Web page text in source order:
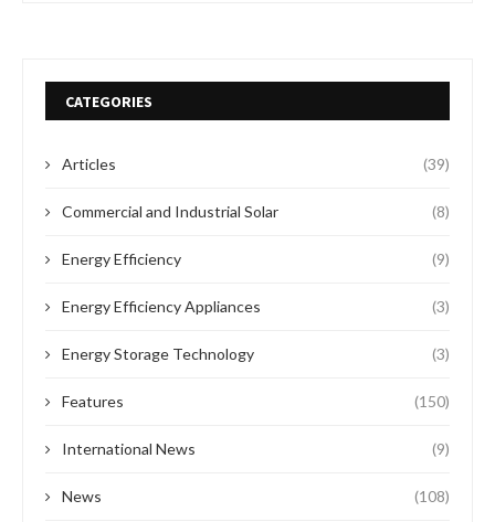
CATEGORIES
Articles (39)
Commercial and Industrial Solar (8)
Energy Efficiency (9)
Energy Efficiency Appliances (3)
Energy Storage Technology (3)
Features (150)
International News (9)
News (108)